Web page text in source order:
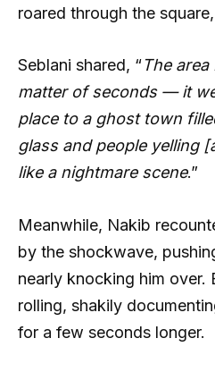
roared through the
Seblani shared, “The
matter of seconds — it
place to a ghost town
glass and people yelling
like a nightmare scene.”
Meanwhile, Nakib
by the shockwave,
nearly knocking him over.
rolling, shakily
for a few seconds longer.